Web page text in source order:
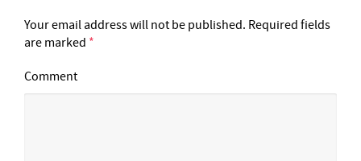
Your email address will not be published. Required fields
are marked *
Comment